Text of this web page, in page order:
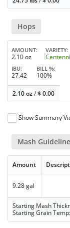
Hops
AMOUNT
2.10 oz
VARIETY
IBU
27.42
BILL %
100%
2.10 oz/$0.00
Show Summary
Mash
Amount
9.28 gal
Starting Mash
Starting Grain